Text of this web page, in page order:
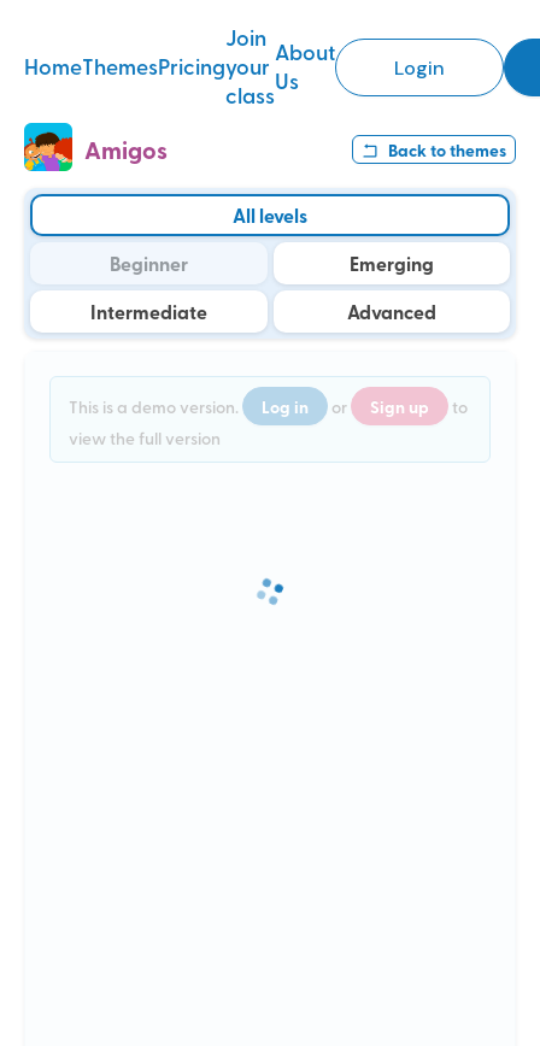
HomeThemesPricing
Join
your
class
About
Us
Login
Amigos Back tothemes
All levels
Beginner
Emerging
Intermediate
Advanced
This is a demo version. Log in or Sign up
to
view the full version